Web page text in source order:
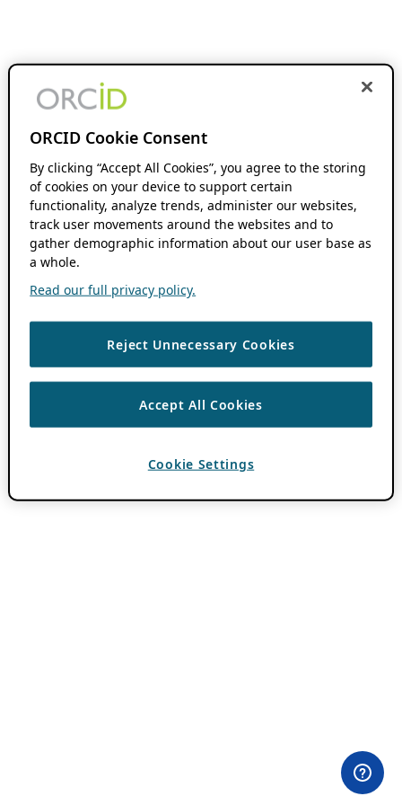
ORCID Cookie Consent
By clicking “Accept All Cookies”, you agree to the storing
of cookies on your device to support certain
functionality, analyze trends, administer our websites,
track user movements around the websites and to
gather demographic information about our user base as
a whole.
Read our full privacy policy.
Reject Unnecessary Cookies
Accept All Cookies
Cookie Settings